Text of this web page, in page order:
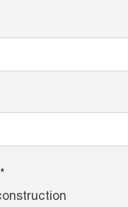
Productgroup *